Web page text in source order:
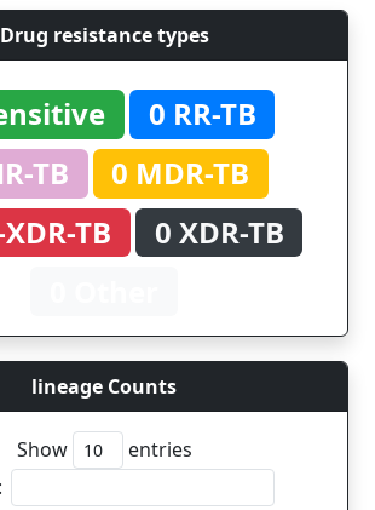
Drug resistance types
0 RR-TB
TB
0 MDR-TB
TB
0 XDR-TB
lineage Counts
Show
entries